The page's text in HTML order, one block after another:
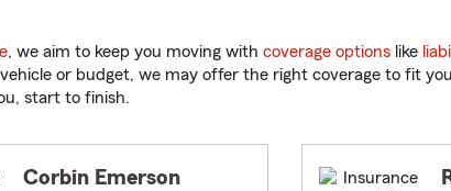
, we aim to keep you moving with coverage options like
or budget, we may offer the right coverage to fit
start to finish.
Corbin Emerson